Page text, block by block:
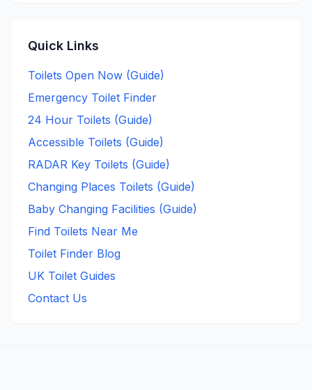
Quick Links
Toilets Open Now (Guide)
Emergency Toilet Finder
24 Hour Toilets (Guide)
Accessible Toilets (Guide)
RADAR Key Toilets (Guide)
Changing Places Toilets (Guide)
Baby Changing Facilities (Guide)
Find Toilets Near Me
Toilet Finder Blog
UK Toilet Guides
Contact Us